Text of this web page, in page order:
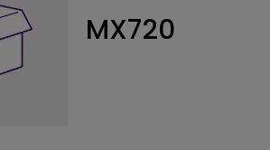
MX720